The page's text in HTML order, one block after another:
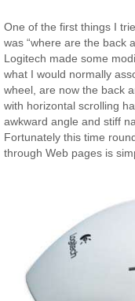
One of the first things I
was “where are the back
Logitech made some
what I would normally
wheel, are now the back
with horizontal scrolling
awkward angle and stiff
Fortunately this time
through Web pages is